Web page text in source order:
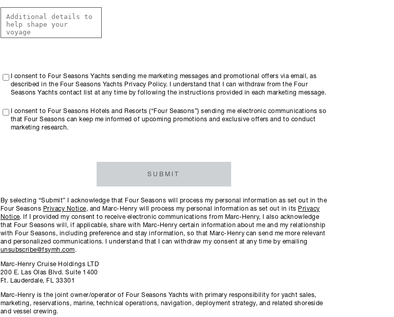
I consent to Four Seasons Yachts sending me marketing messages and promotional offers via email, as
described in the Four Seasons Yachts Privacy Policy. I understand that I can withdraw from the Four
Seasons Yachts contact list at any time by following the instructions provided in each marketing message.
I consent to Four Seasons Hotels and Resorts (“Four Seasons”) sending me electronic communications so
that Four Seasons can keep me informed of upcoming promotions and exclusive offers and to conduct
marketing research.
SUBMIT
By selecting “Submit” I acknowledge that Four Seasons will process my personal information as set out in the
Four Seasons Privacy Notice, and Marc-Henry will process my personal information as set out in its Privacy
Notice. If I provided my consent to receive electronic communications from Marc-Henry, I also acknowledge
that Four Seasons will, if applicable, share with Marc-Henry certain information about me and my relationship
with Four Seasons, including preference and stay information, so that Marc-Henry can send me more relevant
and personalized communications. I understand that I can withdraw my consent at any time by emailing
unsubscribe@fsymh.com.
Marc-Henry Cruise Holdings LTD
200 E. Las Olas Blvd. Suite 1400
Ft. Lauderdale, FL 33301
Marc-Henry is the joint owner/operator of Four Seasons Yachts with primary responsibility for yacht sales,
marketing, reservations, marine, technical operations, navigation, deployment strategy, and related shoreside
and vessel crewing.